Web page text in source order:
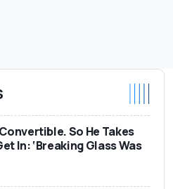
So He Takes
In: ‘Breaking Glass Was